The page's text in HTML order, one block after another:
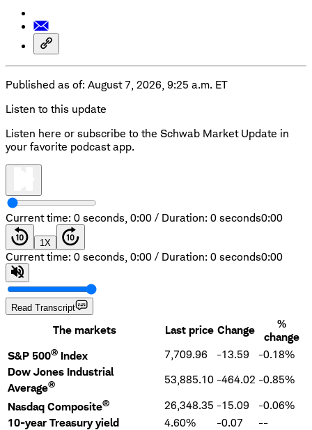
Published as of: August 7, 2026, 9:25 a.m. ET
Listen to this update
Listen here or subscribe to the Schwab Market Update in
your favorite podcast app.
Current time: 0 seconds, 0:00 / Duration: 0 seconds0:00
1X
Current time: 0 seconds, 0:00 / Duration: 0 seconds0:00
Read Transcript
The markets Last price Change
%
change
S&P 500® Index 7,709.96 -13.59
-0.18%
Dow Jones Industrial
Average® 53,885.10 -464.02 -0.85%
Nasdaq Composite® 26,348.35 -15.09
-0.06%
10-year Treasury yield
4.60% -0.07
--